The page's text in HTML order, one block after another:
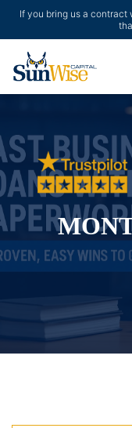
If you bring us a contract
Header Logo